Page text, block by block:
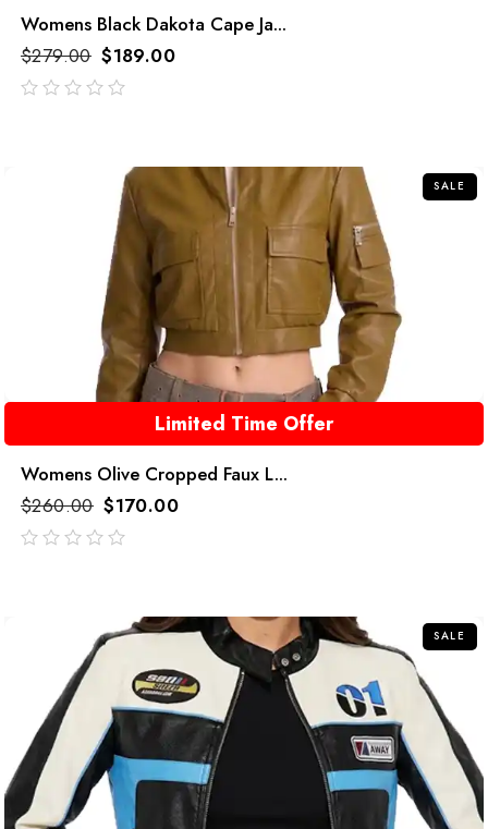
Womens Black Dakota Cape Ja...
$279.00 $189.00
SALE
Limited Time Offer
Womens Olive Cropped Faux L...
$260.00 $170.00
SALE